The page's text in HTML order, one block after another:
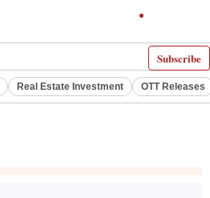
Subscribe
Real Estate Investment OTT Releases